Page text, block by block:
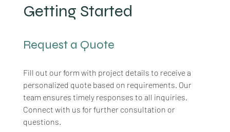
Getting Started
Request a Quote
Fill out our form with project details to receive a
personalized quote based on requirements. Our
team ensures timely responses to all inquiries.
Connect with us for further consultation or
questions.